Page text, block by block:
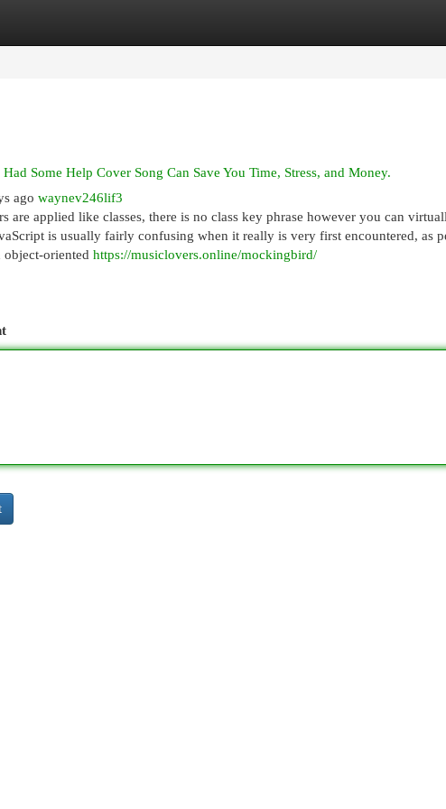
Site Listings
Some Help Cover Song Can Save You Time, Stress, and Money.
ago waynev246lif3
are applied like classes, there is no class key phrase however you can
is usually fairly confusing when it really is very first encountered, as
object-oriented https://musiclovers.online/mockingbird/